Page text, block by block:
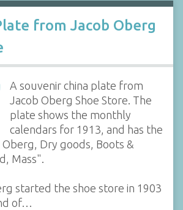
from Jacob Oberg
A souvenir china plate from
Jacob Oberg Shoe Store. The
plate shows the monthly
calendars for 1913, and has the
Dry goods, Boots &
Mass".
started the shoe store in 1903
of…